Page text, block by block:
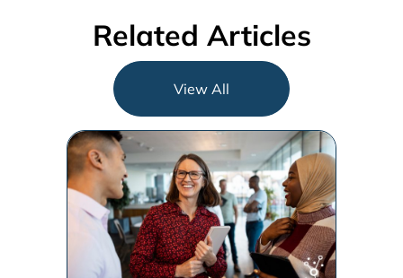
Related Articles
View All